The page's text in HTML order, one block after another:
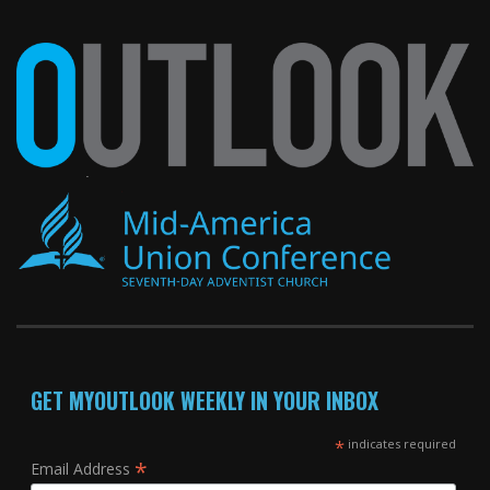
GET MYOUTLOOK WEEKLY IN YOUR INBOX
*indicates required
Email Address *